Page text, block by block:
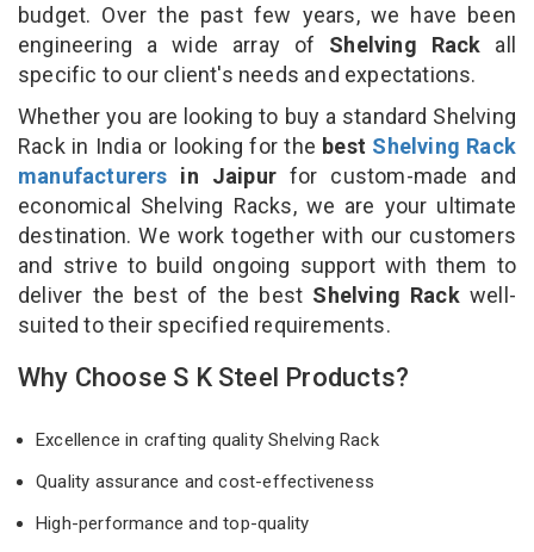
budget. Over the past few years, we have been
engineering a wide array of Shelving Rack all
specific to our client's needs and expectations.
Whether you are looking to buy a standard Shelving
Rack in India or looking for the best Shelving Rack
manufacturers in Jaipurfor custom-made and
economical Shelving Racks, we are your ultimate
destination. We work together with our customers
and strive to build ongoing support with them to
deliver the best of the best Shelving Rack well-
suited to their specified requirements.
Why Choose S K Steel Products?
Excellence in crafting quality Shelving Rack
Quality assurance and cost-effectiveness
High-performance and top-quality